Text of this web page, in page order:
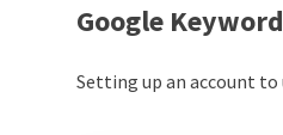
Google
Setting up an account to